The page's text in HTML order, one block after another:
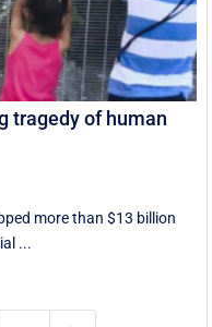
tragedy of human
more than $13 billion
...